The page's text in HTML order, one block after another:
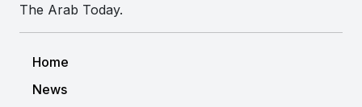
The Arab Today.
Home
News